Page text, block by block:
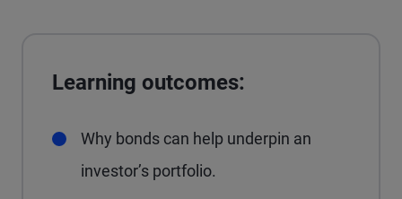
Learning outcomes:
Why bonds can help underpin an
investor’s portfolio.